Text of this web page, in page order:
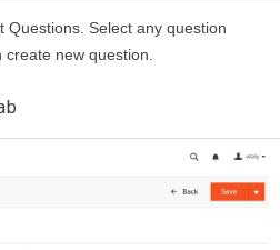
Questions. Select any question
new question.